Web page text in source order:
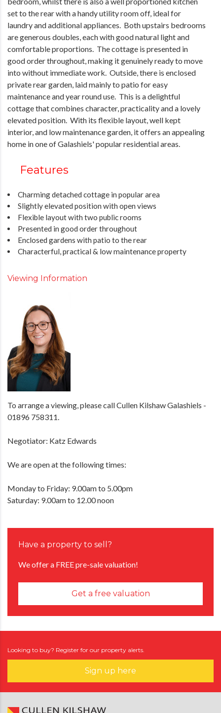
set to the rear with a handy utility room off, ideal for
laundry and additional appliances. Both upstairs bedrooms
are generous doubles, each with good natural light and
comfortable proportions. The cottage is presented in
good order throughout, making it genuinely ready to move
into without immediate work. Outside, there is enclosed
private rear garden, laid mainly to patio for easy
maintenance and year round use. This is a delightful
cottage that combines character, practicality and a lovely
elevated position. With its flexible layout, well kept
interior, and low maintenance garden, it offers an appealing
home in one of Galashiels' popular residential areas.
Features
Charming detached cottage in popular area
Slightly elevated position with open views
Flexible layout with two public rooms
Presented in good order throughout
Enclosed gardens with patio to the rear
Characterful, practical & low maintenance property
Viewing Information
To arrange a viewing, please call Cullen Kilshaw Galashiels -
01896 758311.
Negotiator: Katz Edwards
We are open at the following times:
Monday to Friday: 9.00am to 5.00pm
Saturday: 9.00am to 12.00 noon
Have a property to sell?
We offer a FREE pre-sale valuation!
Get a free valuation
Looking to buy? Register for our property alerts.
Sign up here